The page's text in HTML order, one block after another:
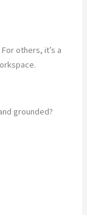
others, it’s a
grounded?